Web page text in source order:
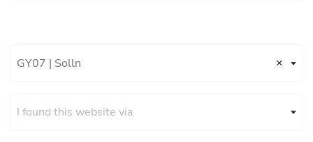
×
GY07 | Solln
I found this website via